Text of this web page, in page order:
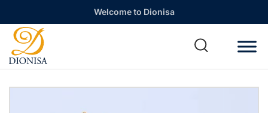
Welcome to Dionisa